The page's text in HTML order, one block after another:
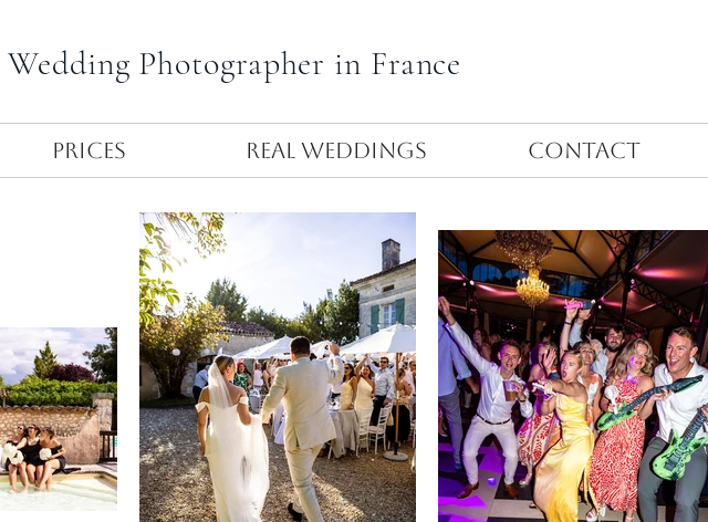
Photographer in France
Prices Real Weddings Contact
Let's party